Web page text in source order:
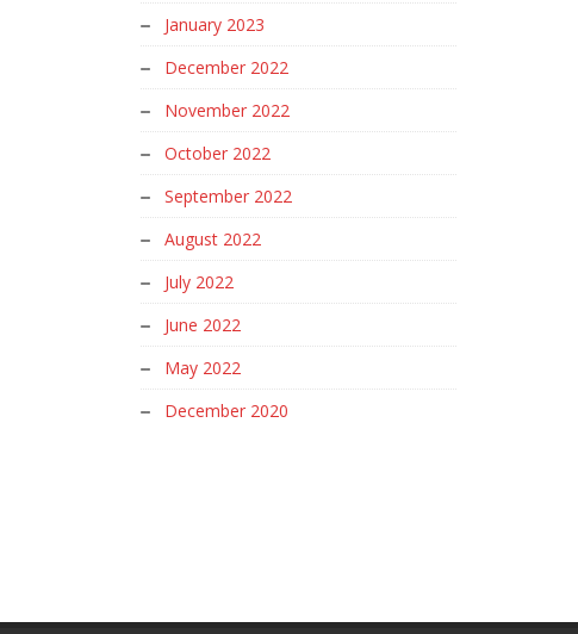
January 2023
December 2022
November 2022
October 2022
September 2022
August 2022
July 2022
June 2022
May 2022
December 2020